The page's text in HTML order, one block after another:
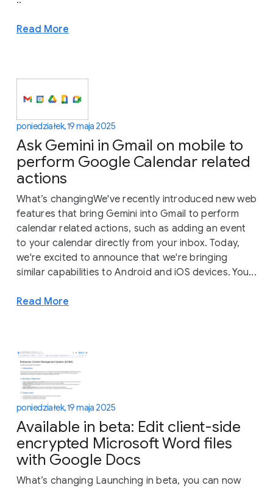
Read More
poniedziałek, 19 maja 2025
Ask Gemini in Gmail on mobile to
perform Google Calendar related
actions
What’s changingWe've recently introduced new web
features that bring Gemini into Gmail to perform
calendar related actions, such as adding an event
to your calendar directly from your inbox. Today,
we're excited to announce that we're bringing
similar capabilities to Android and iOS devices. You...
Read More
poniedziałek, 19 maja 2025
Available in beta: Edit client-side
encrypted Microsoft Word files
with Google Docs
What’s changing Launching in beta, you can now